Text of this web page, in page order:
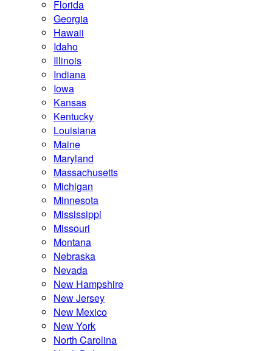
Florida
Georgia
Hawaii
Idaho
Illinois
Indiana
Iowa
Kansas
Kentucky
Louisiana
Maine
Maryland
Massachusetts
Michigan
Minnesota
Mississippi
Missouri
Montana
Nebraska
Nevada
New Hampshire
New Jersey
New Mexico
New York
North Carolina